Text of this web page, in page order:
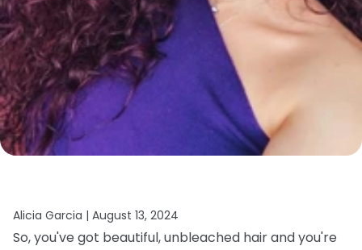
Alicia Garcia | August 13, 2024
So, you've got beautiful, unbleached hair and you're